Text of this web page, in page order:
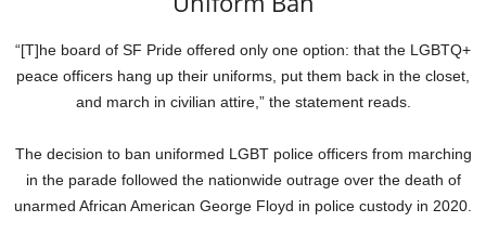
“[T]he board of SF Pride offered only one option: that the LGBTQ+
peace officers hang up their uniforms, put them back in the closet,
and march in civilian attire,” the statement reads.
The decision to ban uniformed LGBT police officers from marching
in the parade followed the nationwide outrage over the death of
unarmed African American George Floyd in police custody in 2020.